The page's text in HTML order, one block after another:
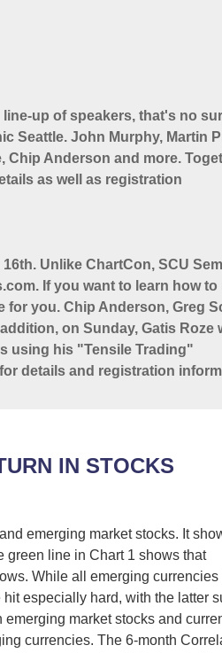
up of speakers, that's no
Seattle. John Murphy, Martin
Chip Anderson and more.
as well as registration
Unlike ChartCon, SCU
If you want to learn how to
you. Chip Anderson, Greg
on Sunday, Gatis Roze
using his "Tensile Trading"
details and registration
IN STOCKS
emerging market stocks. It
line in Chart 1 shows that
While all emerging currencies
especially hard, with the latter
market stocks and
currencies. The 6-month